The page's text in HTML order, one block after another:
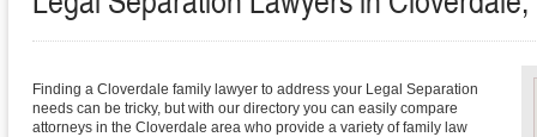
Finding a Cloverdale family lawyer to address your Legal Separation
needs can be tricky, but with our directory you can easily compare
attorneys in the Cloverdale area who provide a variety of family law